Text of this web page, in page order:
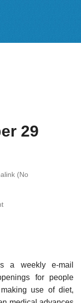
29
(No
a weekly e-mail
for people
use of diet,